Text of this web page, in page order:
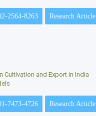
2564-8263 Research Article
Cultivation and Export in India
7473-4726 Research Article